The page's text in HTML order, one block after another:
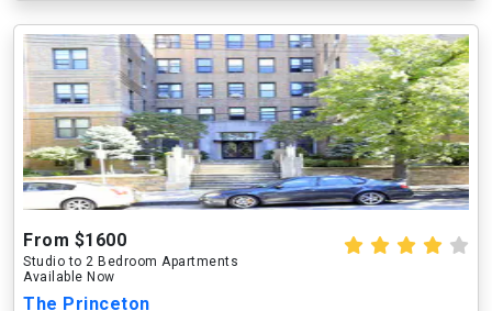
From $1600
Studio to 2 Bedroom Apartments
Available Now
The Princeton